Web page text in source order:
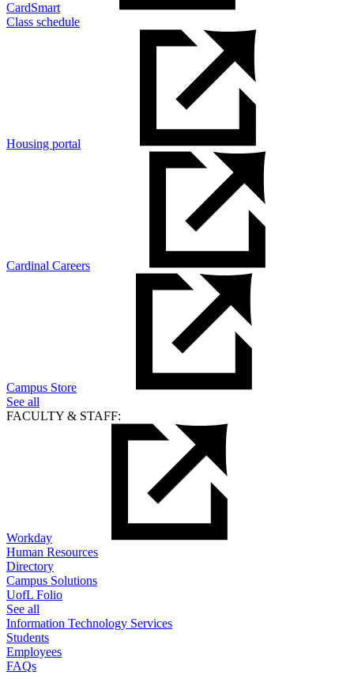
CardSmart
Class schedule
Housing portal
Cardinal Careers
Campus Store
See all
FACULTY & STAFF:
Workday
Human Resources
Directory
Campus Solutions
UofL Folio
See all
Information Technology Services
Students
Employees
FAQs